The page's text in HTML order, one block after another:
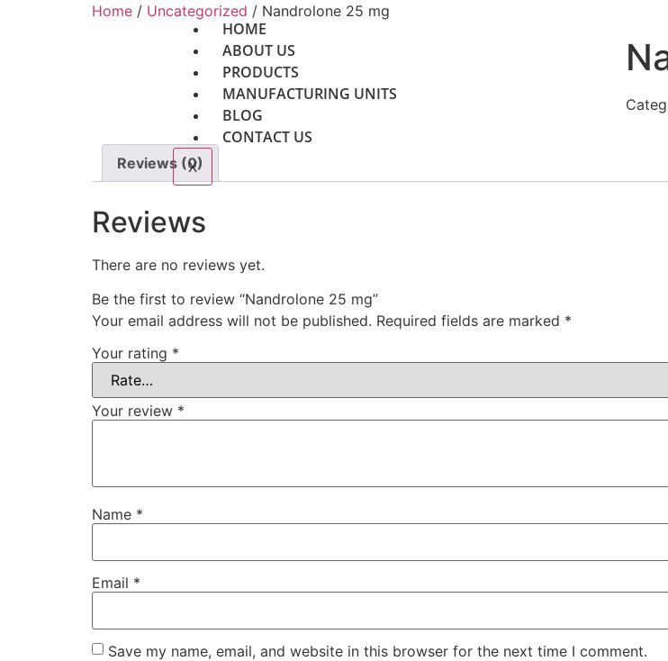
HOME
ABOUT US
PRODUCTS
MANUFACTURING UNITS
BLOG
CONTACT US
X
Home / Uncategorized / Nandrolone 25 mg
Reviews (0)
Reviews
There are no reviews yet.
Be the first to review “Nandrolone 25 mg”
Your email address will not be published. Required fields are marked *
Your rating *
Your review *
Name *
Email *
Save my name, email, and website in this browser for the next time I comment.